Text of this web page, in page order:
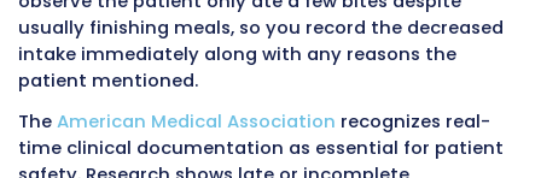
This memory-dependent approach created
problems. Nurses waited hours for
patient status changes. Documentation
increased because exact details faded. Care
coordination suffered when team members